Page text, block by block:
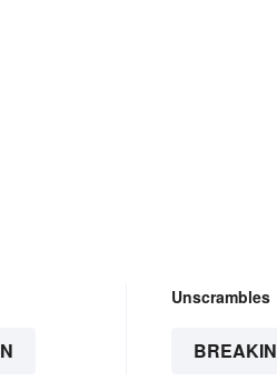
Unscrambles
BREAKIN